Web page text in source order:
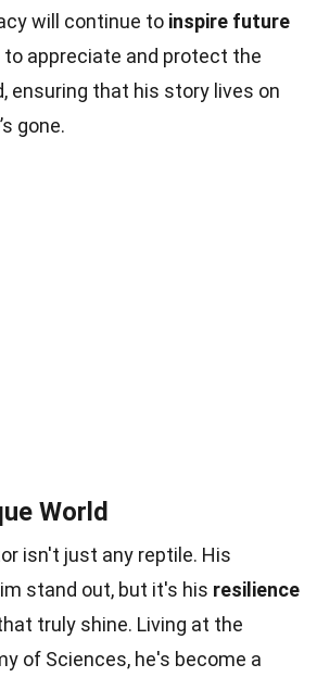
will continue to inspire future
to appreciate and protect the
ensuring that his story lives on
gone.
World
isn't just any reptile. His
stand out, but it's his resilience
truly shine. Living at the
of Sciences, he's become a